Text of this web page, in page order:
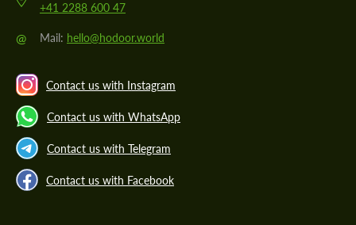
+41 2288 600 47
@ Mail: hello@hodoor.world
Contact us with Instagram
Contact us with WhatsApp
Contact us with Telegram
Contact us with Facebook